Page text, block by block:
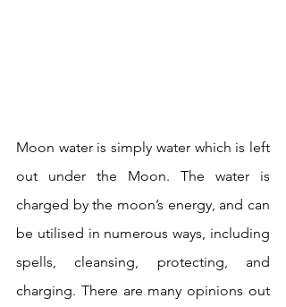
Moon water is simply water which is left
out under the Moon. The water is
charged by the moon’s energy, and can
be utilised in numerous ways, including
spells, cleansing, protecting, and
charging. There are many opinions out